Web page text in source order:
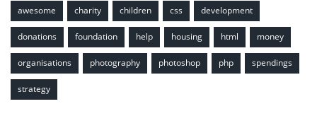
awesome charity children css development
donations foundation help housing html money
organisations photography photoshop php spendings
strategy